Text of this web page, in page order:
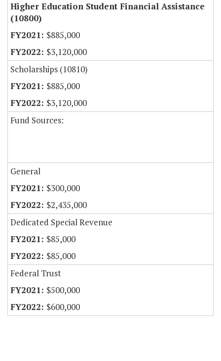
Higher Education Student Financial Assistance
(10800)
$885,000
$3,120,000
Scholarships (10810)
$885,000
$3,120,000
Fund Sources:
General
$300,000
$2,435,000
Dedicated Special Revenue
$85,000
$85,000
Federal Trust
$500,000
$600,000